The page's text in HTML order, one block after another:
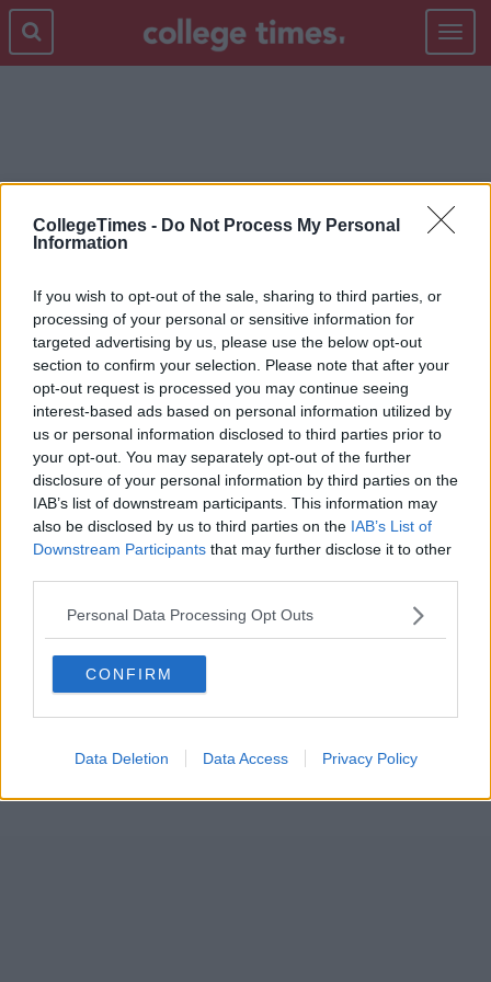
CollegeTimes - Do Not Process My Personal
Information
If you wish to opt-out of the sale, sharing to third parties, or
processing of your personal or sensitive information for
targeted advertising by us, please use the below opt-out
section to confirm your selection. Please note that after your
opt-out request is processed you may continue seeing
interest-based ads based on personal information utilized by
us or personal information disclosed to third parties prior to
your opt-out. You may separately opt-out of the further
disclosure of your personal information by third parties on the
IAB’s list of downstream participants. This information may
also be disclosed by us to third parties on the IAB’s List of
Downstream Participants that may further disclose it to other
Personal Data Processing Opt Outs
CONFIRM
Data Deletion Data Access Privacy Policy
Toggle
HOMETOVOTE